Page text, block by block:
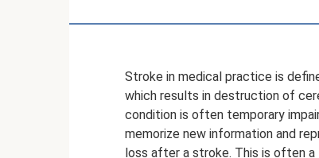
Stroke in medical practice is
which results in destruction of
condition is often temporary
memorize new information and
loss after a stroke. This is often